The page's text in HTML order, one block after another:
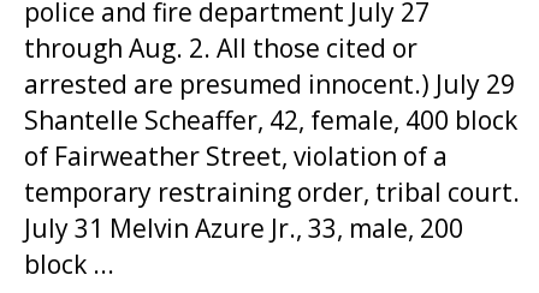
police and fire department July 27
through Aug. 2. All those cited or
arrested are presumed innocent.) July 29
Shantelle Scheaffer, 42, female, 400 block
of Fairweather Street, violation of a
temporary restraining order, tribal court.
July 31 Melvin Azure Jr., 33, male, 200
block ...